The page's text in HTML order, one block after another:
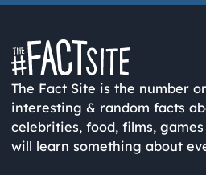
The Fact Site is the number
interesting & random facts
celebrities, food, films,
will learn something about